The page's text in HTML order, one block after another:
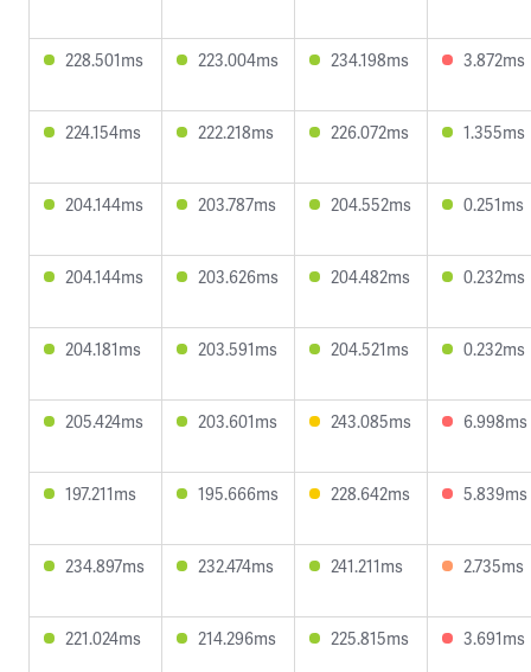
228.501ms 223.004ms 234.198ms 3.872ms
224.154ms 222.218ms 226.072ms 1.355ms
204.144ms 203.787ms 204.552ms 0.251ms
204.144ms 203.626ms 204.482ms 0.232ms
204.181ms 203.591ms 204.521ms 0.232ms
205.424ms 203.601ms 243.085ms 6.998ms
197.211ms 195.666ms 228.642ms 5.839ms
234.897ms 232.474ms 241.211ms 2.735ms
221.024ms 214.296ms 225.815ms 3.691ms